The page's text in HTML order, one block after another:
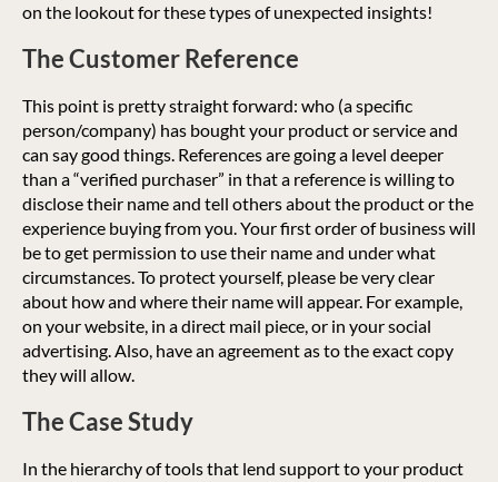
on the lookout for these types of unexpected insights!
The Customer Reference
This point is pretty straight forward: who (a specific
person/company) has bought your product or service and
can say good things. References are going a level deeper
than a “verified purchaser” in that a reference is willing to
disclose their name and tell others about the product or the
experience buying from you. Your first order of business will
be to get permission to use their name and under what
circumstances. To protect yourself, please be very clear
about how and where their name will appear. For example,
on your website, in a direct mail piece, or in your social
advertising. Also, have an agreement as to the exact copy
they will allow.
The Case Study
In the hierarchy of tools that lend support to your product